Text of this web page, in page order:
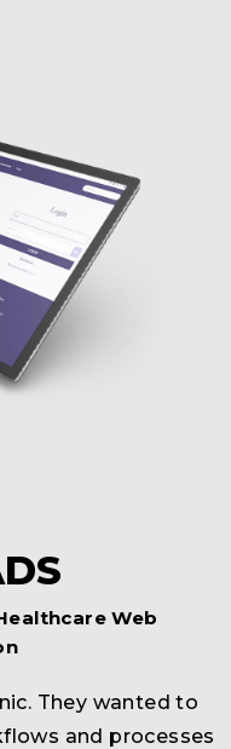
Web
They wanted to
and processes